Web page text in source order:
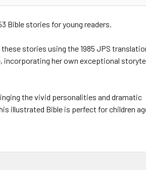
Bible stories for young readers.
stories using the 1985 JPS
incorporating her own exceptional
the vivid personalities and dramatic
illustrated Bible is perfect for children